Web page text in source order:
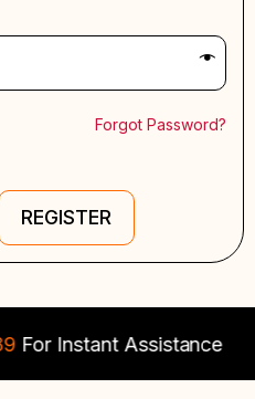
Forgot Password?
REGISTER
For Instant Assistance